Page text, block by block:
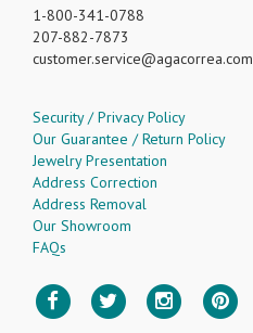
1-800-341-0788
207-882-7873
customer.service
agacorrea.com
Security / Privacy Policy
Our Guarantee / Return Policy
Jewelry Presentation
Address Correction
Address Removal
Our Showroom
FAQs